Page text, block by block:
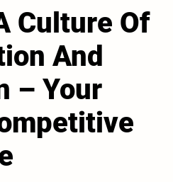
Culture Of
And
– Your